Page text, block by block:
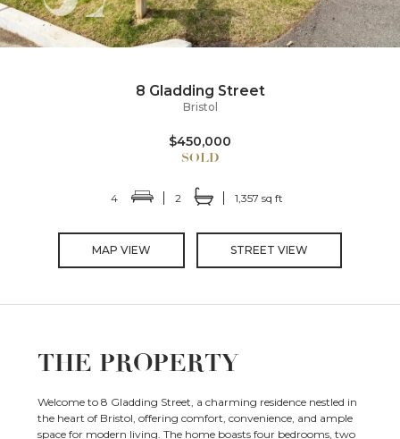
8 Gladding Street
Bristol
$450,000
4 2 1,357 sq ft
MAP VIEW STREET VIEW
THE PROPERTY
Welcome to 8 Gladding Street, a charming residence nestled in
the heart of Bristol, offering comfort, convenience, and ample
space for modern living. The home boasts four bedrooms, two